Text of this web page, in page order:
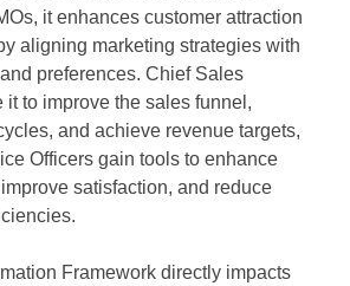
it enhances customer attraction
aligning marketing strategies with
preferences. Chief Sales
it to improve the sales funnel,
and achieve revenue targets,
Officers gain tools to enhance
satisfaction, and reduce
Framework directly impacts